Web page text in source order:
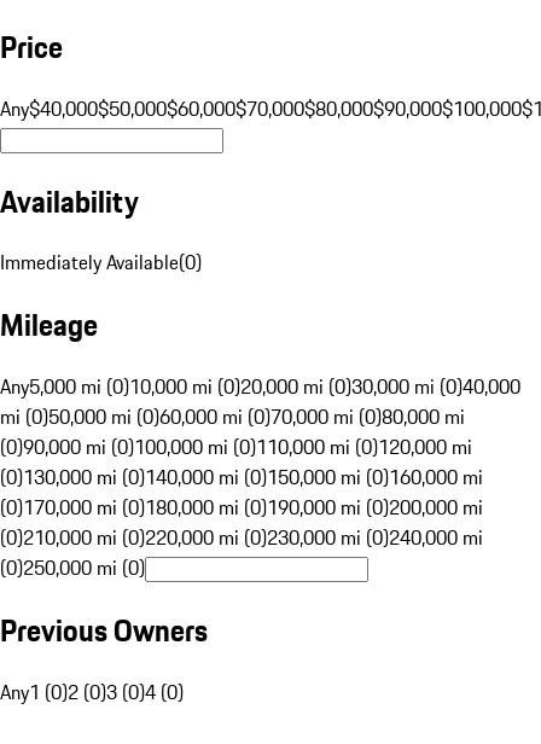
Price
Any$40,000$50,000$60,000$70,000$80,000$90,000$100,000
Availability
Immediately Available(0)
Mileage
Any5,000 mi (0)10,000 mi (0)20,000 mi (0)30,000 mi (0)40,000
mi (0)50,000 mi (0)60,000 mi (0)70,000 mi (0)80,000 mi
(0)90,000 mi (0)100,000 mi (0)110,000 mi (0)120,000 mi
(0)130,000 mi (0)140,000 mi (0)150,000 mi (0)160,000 mi
(0)170,000 mi (0)180,000 mi (0)190,000 mi (0)200,000 mi
(0)210,000 mi (0)220,000 mi (0)230,000 mi (0)240,000 mi
(0)250,000 mi (0)
Previous Owners
Any1 (0)2 (0)3 (0)4 (0)